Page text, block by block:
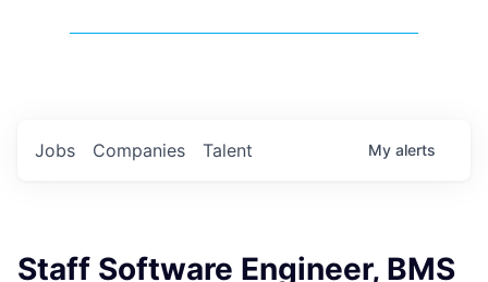
Jobs Companies Talent My alerts
Staff Software Engineer, BMS